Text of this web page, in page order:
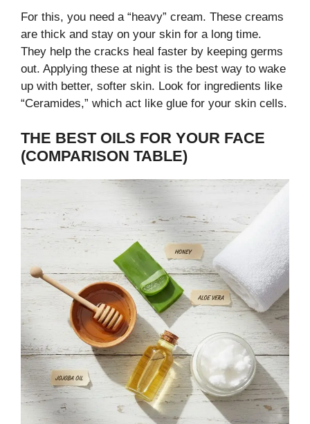
For this, you need a “heavy” cream. These creams
are thick and stay on your skin for a long time.
They help the cracks heal faster by keeping germs
out. Applying these at night is the best way to wake
up with better, softer skin. Look for ingredients like
“Ceramides,” which act like glue for your skin cells.
THE BEST OILS FOR YOUR FACE
(COMPARISON TABLE)